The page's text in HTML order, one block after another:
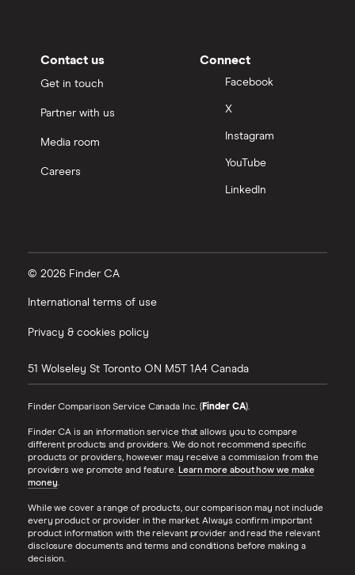
Contact us
Get in touch
Partner with us
Media room
Careers
Connect
Facebook
X
Instagram
YouTube
LinkedIn
© 2026 Finder CA
International terms of use
Privacy & cookies policy
51 Wolseley St Toronto ON M5T 1A4 Canada
Finder Comparison Service Canada Inc. ( Finder CA).
Finder CA is an information service that allows you to compare
different products and providers. We do not recommend specific
products or providers, however may receive a commission from the
providers we promote and feature. Learn more about how we make
money.
While we cover a range of products, our comparison may not include
every product or provider in the market. Always confirm important
product information with the relevant provider and read the relevant
disclosure documents and terms and conditions before making a
decision.